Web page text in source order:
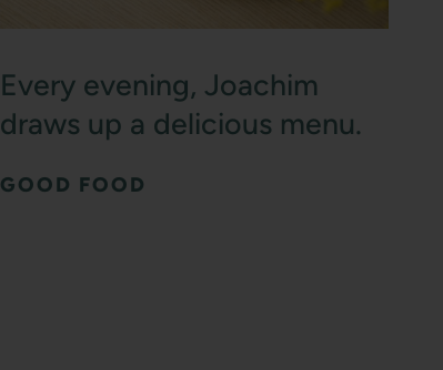
Every evening, Joachim
draws up a delicious menu.
GOOD FOOD